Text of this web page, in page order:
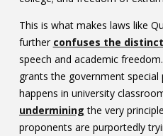
This is what makes laws like
further confuses the
speech and academic
grants the government
happens in university
undermining the very
proponents are purportedly